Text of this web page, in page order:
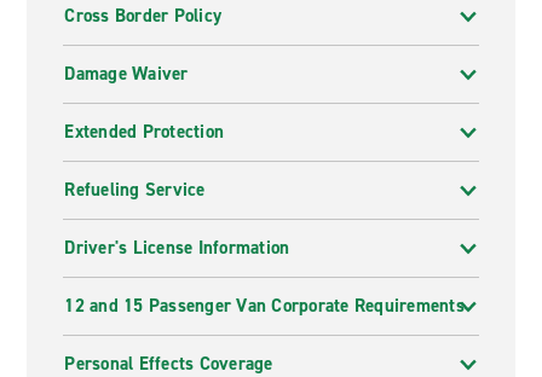
Cross Border Policy
Damage Waiver
Extended Protection
Refueling Service
Driver's License Information
12 and 15 Passenger Van Corporate Requirements
Personal Effects Coverage